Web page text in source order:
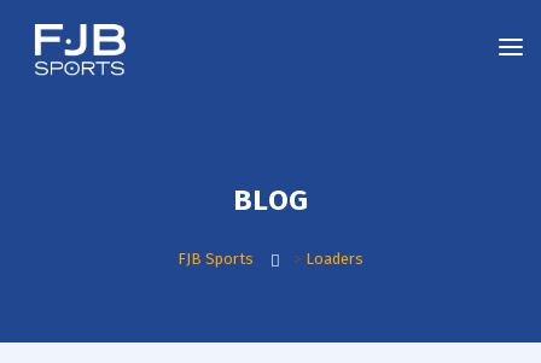
BLOG
FJB Sports > Loaders